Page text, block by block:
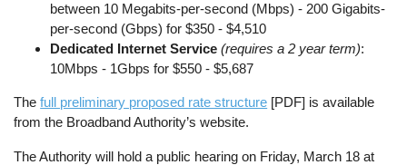
between 10 Megabits-per-second (Mbps) - 200 Gigabits-
per-second (Gbps) for $350 - $4,510
Dedicated Internet Service (requires a 2 year term):
10Mbps - 1Gbps for $550 - $5,687
Thefull preliminary proposed rate structure [PDF] is available
from the Broadband Authority’s website.
The Authority will hold a public hearing on Friday, March 18 at